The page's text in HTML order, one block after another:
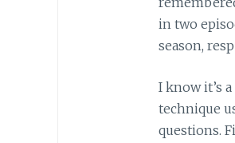
in two
season,
I know it’s
technique
questions.